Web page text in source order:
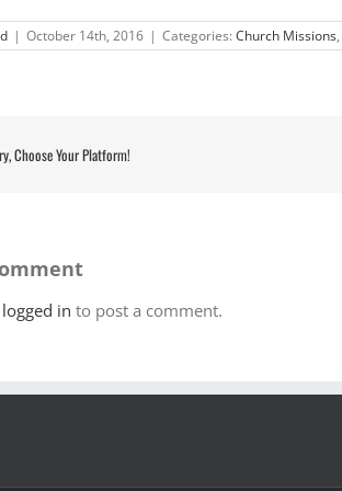
| October 14th, 2016 | Categories: Church Missions,
Choose Your Platform!
logged in to post a comment.